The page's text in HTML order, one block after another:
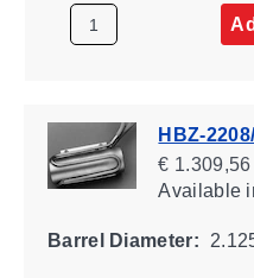
HBZ-
€ 1.309,56
Available
Barrel Diameter: